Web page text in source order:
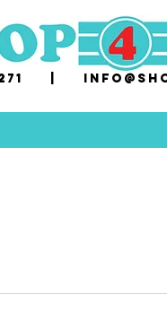
5271 | i